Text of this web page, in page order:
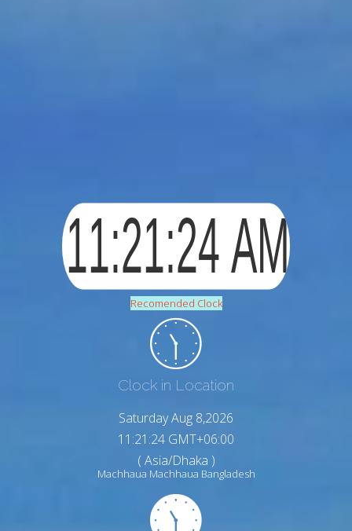
Recomended Clock
Clock in Location
Saturday Aug 8,2026
11:21:24 GMT+06:00
( Asia/Dhaka )
Machhaua Machhaua Bangladesh